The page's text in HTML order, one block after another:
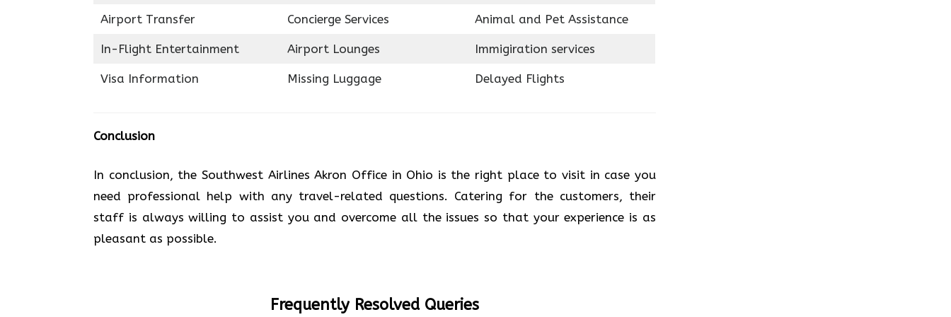
Airport Transfer Concierge Services Animal and Pet Assistance
In-Flight Entertainment Airport Lounges Immigiration services
Visa Information Missing Luggage Delayed Flights
Conclusion
In conclusion, the Southwest Airlines Akron Office in Ohio is the right place to visit in case you
need professional help with any travel-related questions. Catering for the customers, their
staff is always willing to assist you and overcome all the issues so that your experience is as
pleasant as possible.
Frequently Resolved Queries